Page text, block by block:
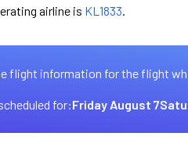
airline is KL1833.
flight information for the flight
for:Friday August 7